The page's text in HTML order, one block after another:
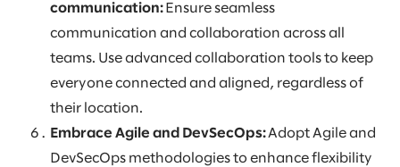
communication: Ensure seamless
communication and collaboration across all
teams. Use advanced collaboration tools to keep
everyone connected and aligned, regardless of
their location.
Embrace Agile and DevSecOps:Adopt Agile and
DevSecOps methodologies to enhance flexibility